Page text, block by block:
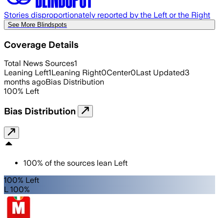
Stories disproportionately reported by the Left or the Right
See More Blindspots
Coverage Details
Total News Sources1
Leaning Left1Leaning Right0Center0Last Updated3
months agoBias Distribution
100% Left
Bias Distribution
100% of the sources lean Left
100% Left
L 100%